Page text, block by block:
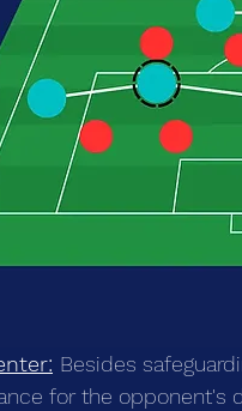
Besides
for the opponent's